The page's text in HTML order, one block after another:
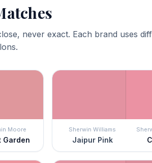
never exact. Each brand uses
Moore
Garden
Sherwin Williams
Jaipur Pink